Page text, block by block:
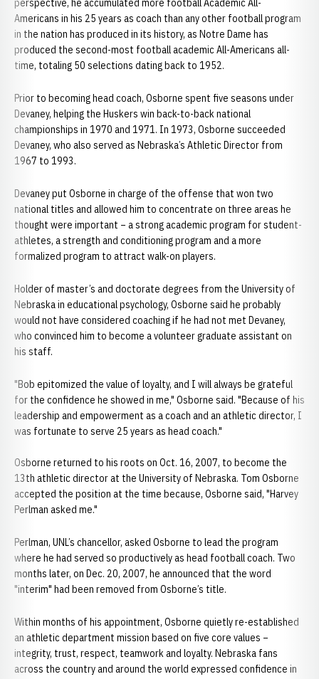
perspective, he accumulated more football Academic All-
Americans in his 25 years as coach than any other football program
in the nation has produced in its history, as Notre Dame has
produced the second-most football academic All-Americans all-
time, totaling 50 selections dating back to 1952.
Prior to becoming head coach, Osborne spent five seasons under
Devaney, helping the Huskers win back-to-back national
championships in 1970 and 1971. In 1973, Osborne succeeded
Devaney, who also served as Nebraska’s Athletic Director from
1967 to 1993.
Devaney put Osborne in charge of the offense that won two
national titles and allowed him to concentrate on three areas he
thought were important – a strong academic program for student-
athletes, a strength and conditioning program and a more
formalized program to attract walk-on players.
Holder of master’s and doctorate degrees from the University of
Nebraska in educational psychology, Osborne said he probably
would not have considered coaching if he had not met Devaney,
who convinced him to become a volunteer graduate assistant on
his staff.
"Bob epitomized the value of loyalty, and I will always be grateful
for the confidence he showed in me," Osborne said. "Because of his
leadership and empowerment as a coach and an athletic director, I
was fortunate to serve 25 years as head coach."
Osborne returned to his roots on Oct. 16, 2007, to become the
13th athletic director at the University of Nebraska. Tom Osborne
accepted the position at the time because, Osborne said, "Harvey
Perlman asked me."
Perlman, UNL’s chancellor, asked Osborne to lead the program
where he had served so productively as head football coach. Two
months later, on Dec. 20, 2007, he announced that the word
"interim" had been removed from Osborne’s title.
Within months of his appointment, Osborne quietly re-established
an athletic department mission based on five core values –
integrity, trust, respect, teamwork and loyalty. Nebraska fans
across the country and around the world expressed confidence in